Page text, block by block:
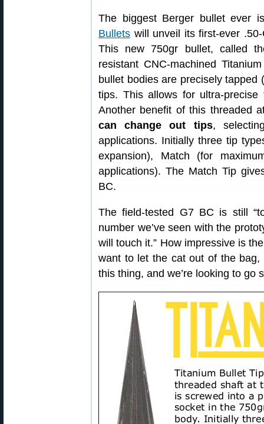
The biggest Berger bullet ever
Bullets will unveil its first-ever
This new 750gr bullet, called
resistant CNC-machined
bullet bodies are precisely
tips. This allows for ultra-precise
Another benefit of this threaded
can change out tips,
applications. Initially three tip
expansion), Match (for
applications). The Match Tip
BC.
The field-tested G7 BC is still
number we’ve seen with the
will touch it.” How impressive is
want to let the cat out of the bag,
this thing, and we’re looking to go